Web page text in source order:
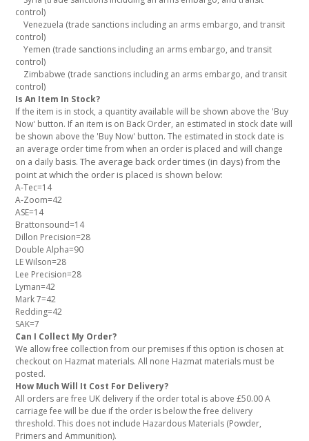
control)
Venezuela (trade sanctions including an arms embargo, and transit
control)
Yemen (trade sanctions including an arms embargo, and transit
control)
Zimbabwe (trade sanctions including an arms embargo, and transit
control)
Is An Item In Stock?
If the item is in stock, a quantity available will be shown above the 'Buy
Now' button. If an item is on Back Order, an estimated in stock date will
be shown above the 'Buy Now' button. The estimated in stock date is
an average order time from when an order is placed and will change
on a daily basis.The average back order times (in days) from the
point at which the order is placed is shown below:
A-Tec=14
A-Zoom=42
ASE=14
Brattonsound=14
Dillon Precision=28
Double Alpha=90
LE Wilson=28
Lee Precision=28
Lyman=42
Mark 7=42
Redding=42
SAK=7
Can I Collect My Order?
We allow free collection from our premises if this option is chosen at
checkout on Hazmat materials. All none Hazmat materials must be
posted.
How Much Will It Cost For Delivery?
All orders are free UK delivery if the order total is above £50.00 A
carriage fee will be due if the order is below the free delivery
threshold. This does not include Hazardous Materials (Powder,
Primers and Ammunition).